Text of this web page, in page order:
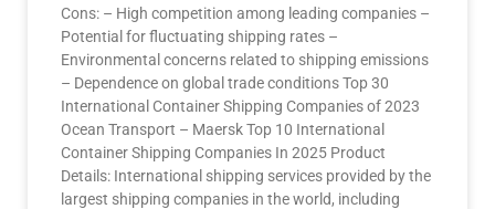
Cons: – High competition among leading companies –
Potential for fluctuating shipping rates –
Environmental concerns related to shipping emissions
– Dependence on global trade conditions Top 30
International Container Shipping Companies of 2023
Ocean Transport – Maersk Top 10 International
Container Shipping Companies In 2025 Product
Details: International shipping services provided by the
largest shipping companies in the world, including